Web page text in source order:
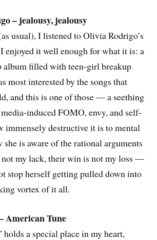
– jealousy, jealousy
usual), I listened to Olivia Rodrigo’s
enjoyed it well enough for what it is: a
album filled with teen-girl breakup
most interested by the songs that
and this is one of those — a seething
induced FOMO, envy, and self-
immensely destructive it is to mental
she is aware of the rational arguments
my lack, their win is not my loss —
stop herself getting pulled down into
vortex of it all.
American Tune
holds a special place in my heart,